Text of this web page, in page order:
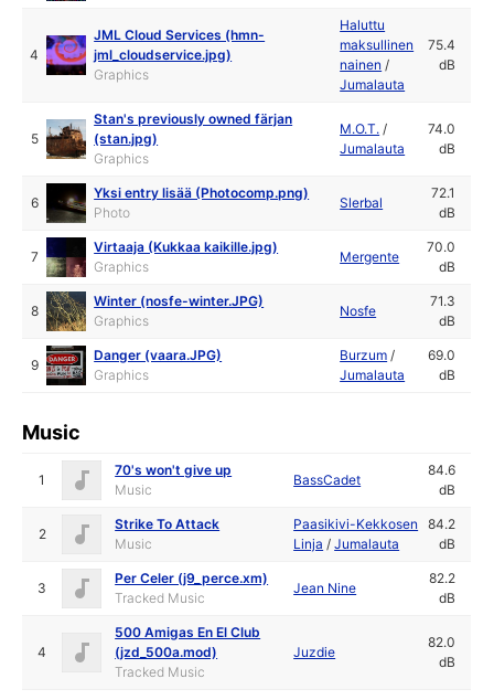
4
JML Cloud Services (hmn-
jml_cloudservice.jpg)
Graphics
Haluttu
maksullinen
nainen /
Jumalauta
75.4
dB
5
Stan's previously owned färjan
(stan.jpg)
Graphics
M.O.T. /
Jumalauta
74.0
dB
6
Yksi entry lisää (Photocomp.png)
Photo
Slerbal
72.1
dB
7
Virtaaja (Kukkaa kaikille.jpg)
Graphics
Mergente
70.0
dB
8
Winter (nosfe-winter.JPG)
Graphics
Nosfe
71.3
dB
9
Danger (vaara.JPG)
Graphics
Burzum /
Jumalauta
69.0
dB
Music
1
70's won't give up
Music
BassCadet
84.6
dB
2
Strike To Attack
Music
Paasikivi-Kekkosen
Linja /Jumalauta
84.2
dB
3
Per Celer (j9_perce.xm)
Tracked Music
Jean Nine
82.2
dB
4
500 Amigas En El Club
(jzd_500a.mod)
Tracked Music
Juzdie
82.0
dB